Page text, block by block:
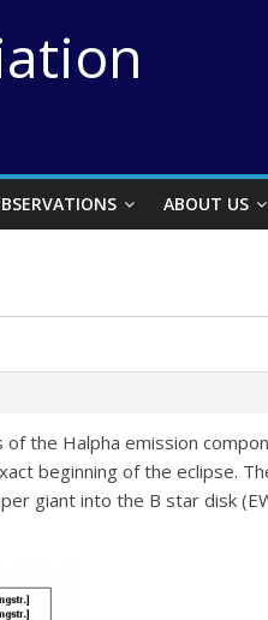
ABOUT US
the Halpha emission
beginning of the eclipse.
giant into the B star disk